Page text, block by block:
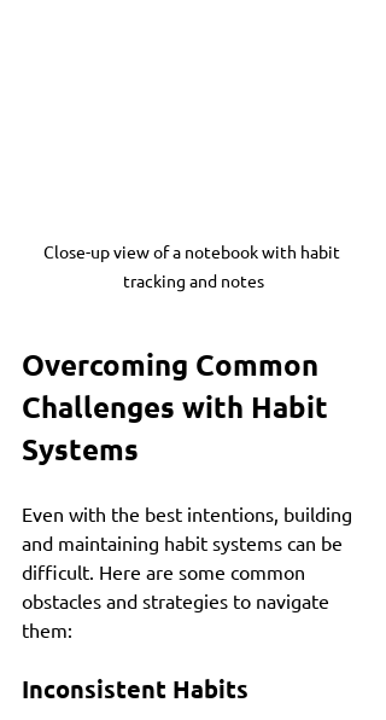
Close-up view of a notebook with habit
tracking and notes
Overcoming Common
Challenges with Habit
Systems
Even with the best intentions, building
and maintaining habit systems can be
difficult. Here are some common
obstacles and strategies to navigate
them:
Inconsistent Habits